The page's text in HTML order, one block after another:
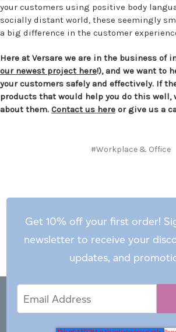
your customers using positive body
socially distant world, these seemingly
a big difference in the customer
Here at Versare we are in the business of
our newest project here!), and we want to
your customers safely and effectively. If
products that would help you do this well,
about them. Contact us here or give us a
#Workplace & Office
Get 10% off your first order!
newsletter to receive your
updates, and
Address